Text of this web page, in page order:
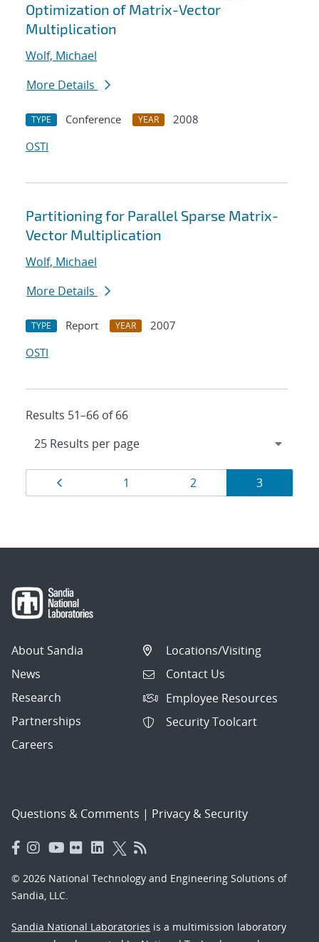
Optimization of Matrix-Vector
Multiplication
Wolf, Michael
More Details
TYPE Conference YEAR
2008
OSTI
Partitioning for Parallel Sparse Matrix-
Vector Multiplication
Wolf, Michael
More Details
TYPE Report YEAR
2007
OSTI
Results 51–66 of 66
Results
navigation
Page
1 Page
2 Page
3
About Sandia
News
Research
Partnerships
Careers
Locations/Visiting
Contact Us
Employee Resources
Security Toolcart
Questions & Comments | Privacy & Security
© 2026 National Technology and Engineering Solutions of
Sandia, LLC.
Sandia National Laboratories is a multimission laboratory